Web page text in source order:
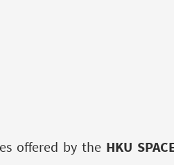
offered by theHKU